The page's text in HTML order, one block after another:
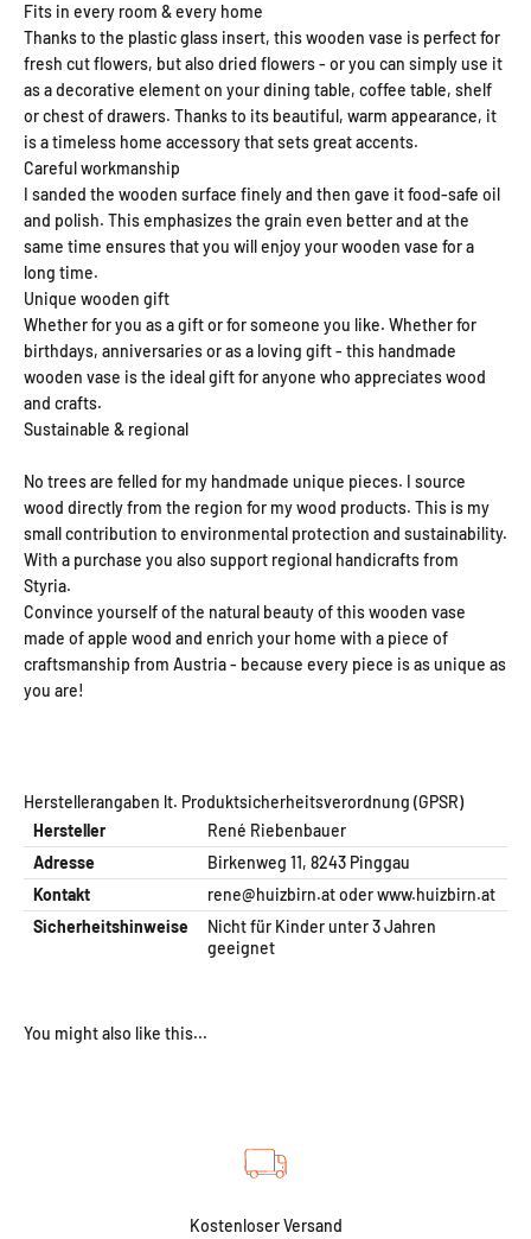
Fits in every room & every home
Thanks to the plastic glass insert, this wooden vase is perfect for
fresh cut flowers, but also dried flowers - or you can simply use it
as a decorative element on your dining table, coffee table, shelf
or chest of drawers. Thanks to its beautiful, warm appearance, it
is a timeless home accessory that sets great accents.
Careful workmanship
I sanded the wooden surface finely and then gave it food-safe oil
and polish. This emphasizes the grain even better and at the
same time ensures that you will enjoy your wooden vase for a
long time.
Unique wooden gift
Whether for you as a gift or for someone you like. Whether for
birthdays, anniversaries or as a loving gift - this handmade
wooden vase is the ideal gift for anyone who appreciates wood
and crafts.
Sustainable & regional
No trees are felled for my handmade unique pieces. I source
wood directly from the region for my wood products. This is my
small contribution to environmental protection and sustainability.
With a purchase you also support regional handicrafts from
Styria.
Convince yourself of the natural beauty of this wooden vase
made of apple wood and enrich your home with a piece of
craftsmanship from Austria - because every piece is as unique as
you are!
Herstellerangaben lt. Produktsicherheitsverordnung (GPSR)
Hersteller
René Riebenbauer
Adresse
Birkenweg 11, 8243 Pinggau
Kontakt
rene@huizbirn.atoderwww.huizbirn.at
Sicherheitshinweise
Nicht für Kinder unter 3 Jahren
geeignet
Kostenloser Versand